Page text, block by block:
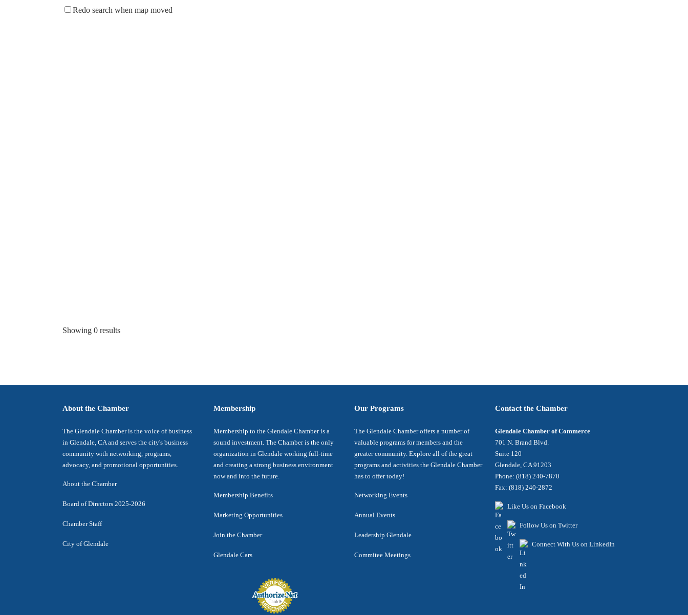
Redo search when map moved
Showing 0 results
About the Chamber
The Glendale Chamber is the voice of business
in Glendale, CA and serves the city's business
community with networking, programs,
advocacy, and promotional opportunities.
About the Chamber
Board of Directors 2025-2026
Chamber Staff
City of Glendale
Membership
Membership to the Glendale Chamber is a
sound investment. The Chamber is the only
organization in Glendale working full-time
and creating a strong business environment
now and into the future.
Membership Benefits
Marketing Opportunities
Join the Chamber
Glendale Cars
Our Programs
The Glendale Chamber offers a number of
valuable programs for members and the
greater community. Explore all of the great
programs and activities the Glendale Chamber
has to offer today!
Networking Events
Annual Events
Leadership Glendale
Commitee Meetings
Contact the Chamber
Glendale Chamber of Commerce
701 N. Brand Blvd.
Suite 120
Glendale, CA 91203
Phone: (818) 240-7870
Fax: (818) 240-2872
Like Us on Facebook
Follow Us on Twitter
Connect With Us on LinkedIn